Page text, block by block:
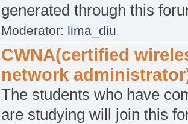
generated through this
Moderator: lima_diu
CWNA(certified
network
The students who have
are studying will join this